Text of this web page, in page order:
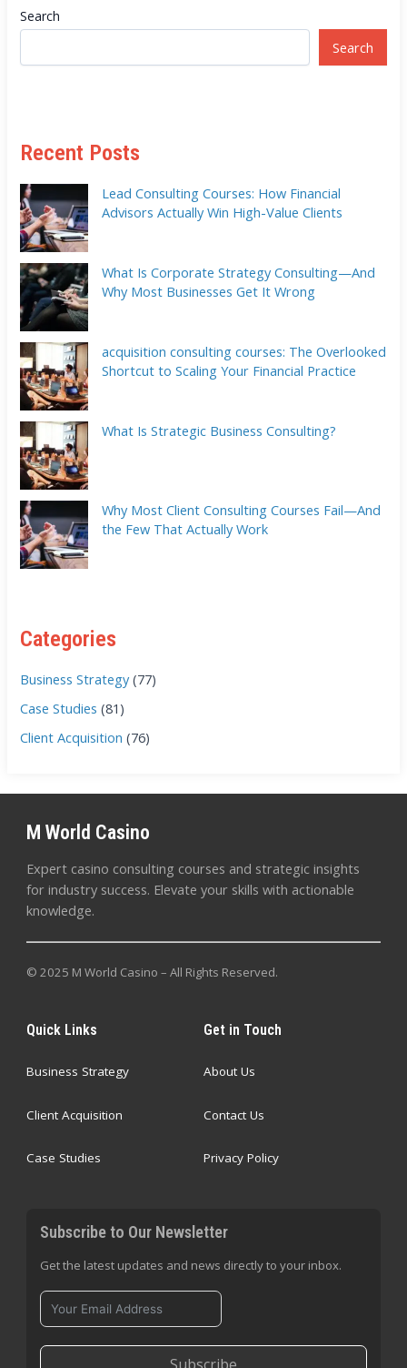
Search
Search
Recent Posts
Lead Consulting Courses: How Financial
Advisors Actually Win High-Value Clients
What Is Corporate Strategy Consulting—And
Why Most Businesses Get It Wrong
acquisition consulting courses: The Overlooked
Shortcut to Scaling Your Financial Practice
What Is Strategic Business Consulting?
Why Most Client Consulting Courses Fail—And
the Few That Actually Work
Categories
Business Strategy(77)
Case Studies (81)
Client Acquisition (76)
M World Casino
Expert casino consulting courses and strategic insights
for industry success. Elevate your skills with actionable
knowledge.
© 2025 M World Casino – All Rights Reserved.
Quick Links
Business Strategy
Client Acquisition
Case Studies
Get in Touch
About Us
Contact Us
Privacy Policy
Subscribe to Our Newsletter
Get the latest updates and news directly to your inbox.